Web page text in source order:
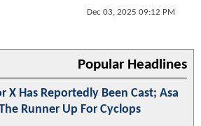
Dec 03, 2025 09:12 PM
Popular Headlines
X Has Reportedly Been Cast; Asa
Runner Up For Cyclops